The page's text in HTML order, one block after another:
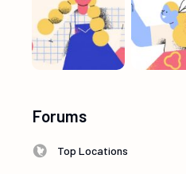
Forums
Top Locations